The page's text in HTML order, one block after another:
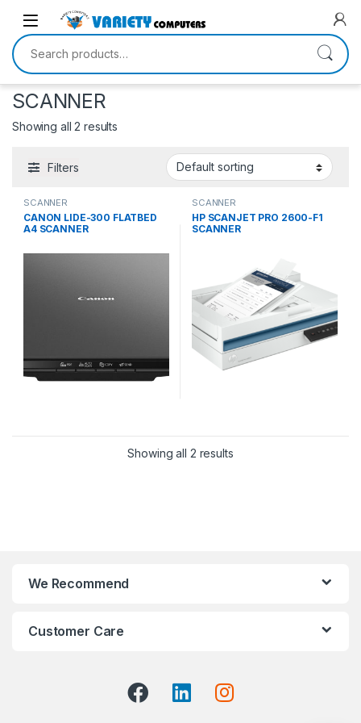
Skip to navigation
Skip to content
Search for:
SCANNER
Showing all 2 results
Filters
SCANNER
CANON LIDE-300 FLATBED
A4 SCANNER
SCANNER
HP SCANJET PRO 2600-F1
SCANNER
Showing all 2 results
We Recommend
Customer Care